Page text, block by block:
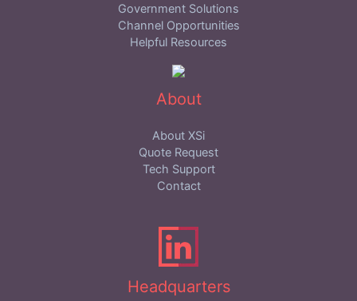
Government Solutions
Channel Opportunities
Helpful Resources
About
About XSi
Quote Request
Tech Support
Contact
Headquarters